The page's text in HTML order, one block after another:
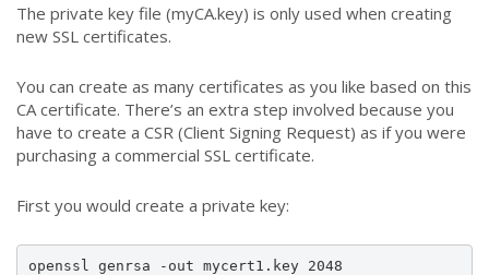
The private key file (myCA.key) is only used when creating
new SSL certificates.
You can create as many certificates as you like based on this
CA certificate. There’s an extra step involved because you
have to create a CSR (Client Signing Request) as if you were
purchasing a commercial SSL certificate.
First you would create a private key:
openssl genrsa -out mycert1.key 2048